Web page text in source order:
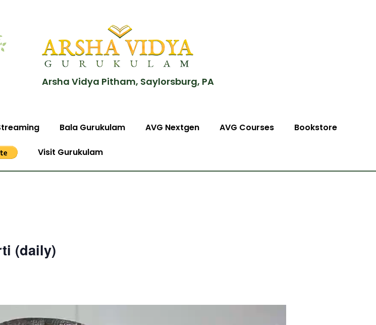
Arsha Vidya Pitham, Saylorsburg, PA
Bala Gurukulam AVG Nextgen AVG Courses Bookstore
Visit Gurukulam
(daily)